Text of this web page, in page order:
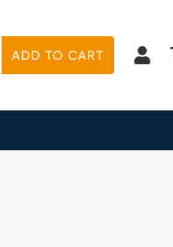
ADD TO CART